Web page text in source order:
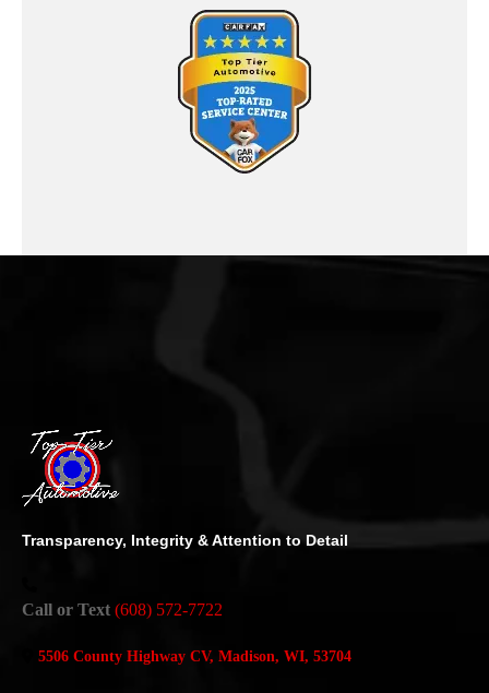
Transparency, Integrity & Attention to Detail
Call or Text (608) 572-7722
5506 County Highway CV, Madison, WI, 53704